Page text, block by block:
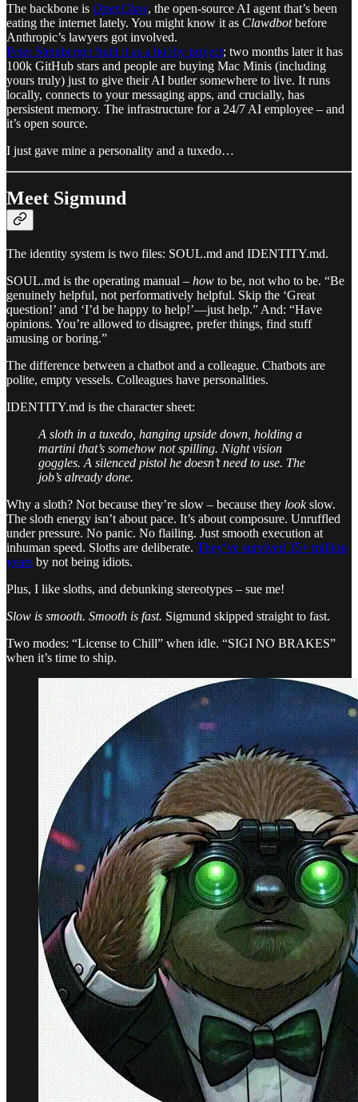
The backbone is OpenClaw, the open-source AI agent that’s been
eating the internet lately. You might know it as Clawdbotbefore
Anthropic’s lawyers got involved.
Peter Steinberger built it as a hobby project; two months later it has
100k GitHub stars and people are buying Mac Minis (including
yours truly) just to give their AI butler somewhere to live. It runs
locally, connects to your messaging apps, and crucially, has
persistent memory. The infrastructure for a 24/7 AI employee – and
it’s open source.
I just gave mine a personality and a tuxedo…
Meet Sigmund
The identity system is two files: SOUL.md and IDENTITY.md.
SOUL.md is the operating manual – how to be, not who to be. “Be
genuinely helpful, not performatively helpful. Skip the ‘Great
question!’ and ‘I’d be happy to help!’—just help.” And: “Have
opinions. You’re allowed to disagree, prefer things, find stuff
amusing or boring.”
The difference between a chatbot and a colleague. Chatbots are
polite, empty vessels. Colleagues have personalities.
IDENTITY.md is the character sheet:
A sloth in a tuxedo, hanging upside down, holding a
martini that’s somehow not spilling. Night vision
goggles. A silenced pistol he doesn’t need to use. The
job’s already done.
Why a sloth? Not because they’re slow – because they lookslow.
The sloth energy isn’t about pace. It’s about composure. Unruffled
under pressure. No panic. No flailing. Just smooth execution at
inhuman speed. Sloths are deliberate. They’ve survived 35+ million
years by not being idiots.
Plus, I like sloths, and debunking stereotypes – sue me!
Slow is smooth. Smooth is fast. Sigmund skipped straight to fast.
Two modes: “License to Chill” when idle. “SIGI NO BRAKES”
when it’s time to ship.